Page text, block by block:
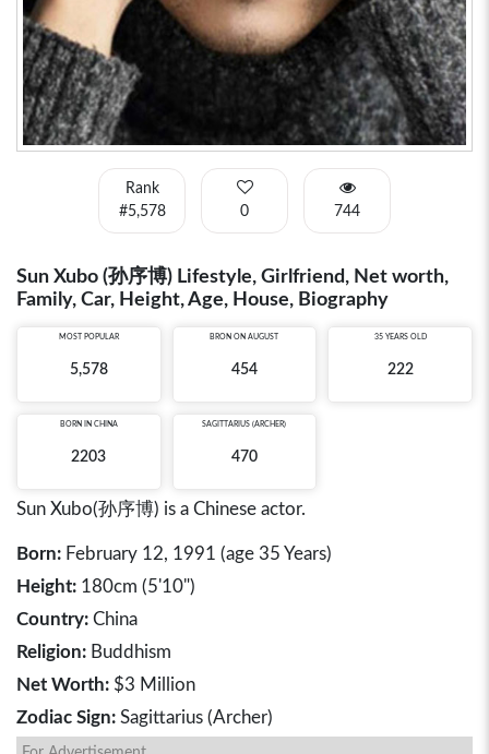
Rank
#5,578
0 744
Sun Xubo (孙序博) Lifestyle, Girlfriend, Net worth,
Family, Car, Height, Age, House, Biography
MOST POPULAR
5,578
BRON ON AUGUST
454
35 YEARS OLD
222
BORN IN CHINA
2203
SAGITTARIUS (ARCHER)
470
Sun Xubo(孙序博) is a Chinese actor.
Born: February 12, 1991 (age 35 Years)
Height: 180cm (5'10")
Country: China
Religion: Buddhism
Net Worth: $3 Million
Zodiac Sign: Sagittarius (Archer)